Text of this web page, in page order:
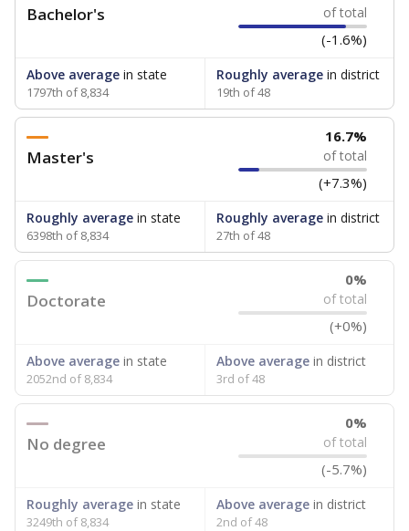
Bachelor's of total
(-1.6%)
Above average in state
1797th of 8,834
Roughly averagein district
19th of 48
Master's
16.7%
of total
(+7.3%)
Roughly average in state
6398th of 8,834
Roughly averagein district
27th of 48
Doctorate
0%
of total
(+0%)
Above average in state
2052nd of 8,834
Above averagein district
3rd of 48
No degree
0%
of total
(-5.7%)
Roughly average in state
3249th of 8,834
Above averagein district
2nd of 48